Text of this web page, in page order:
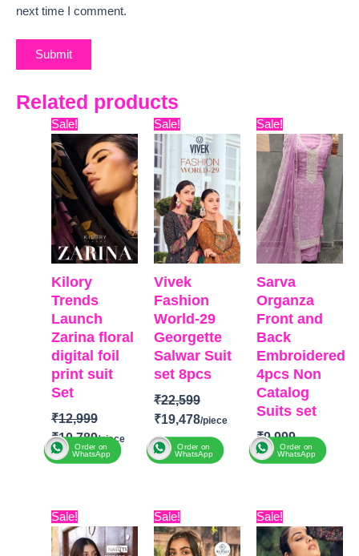
next time I comment.
Related products
Sale!
Kilory
Trends
Launch
Zarina floral
digital foil
print suit
Set
₹12,999
Original
price
was:
₹12,999.
₹10,789
Current
price
is:
₹10,789.
Order on
WhatsApp
Trends
Catalog:
Zarina
Sale!
Vivek
Fashion
World-29
Georgette
Salwar Suit
set 8pcs
₹22,599
Original
price
was:
₹22,599.
₹19,478
Current
price
₹19,478.
Order on
WhatsApp
BRAND:
Fashion
World-29
Sale!
Sarva
Organza
Front and
Back
Embroidered
4pcs Non
Catalog
Suits set
₹9,999
Original
price
was:
₹9,999.
₹6,400
price
is:
Order on
WhatsApp
Organza Pure
Front and
Sale!
Original
price
was:
Current
price
is:
Sale!
Original
price
was:
Current
price
is:
Sale!
Original
price
was:
price
is: